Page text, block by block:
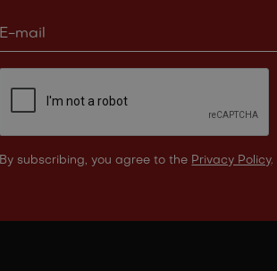
By subscribing, you agree to the Privacy Policy.